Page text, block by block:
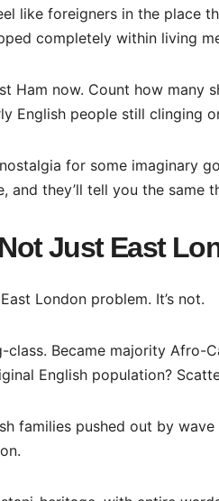
like foreigners in the place
completely within living
Ham now. Count how many
English people still clinging
nostalgia for some imaginary
and they’ll tell you the same
Just East
London problem. It’s not.
class. Became majority Afro-
English population?
families pushed out by